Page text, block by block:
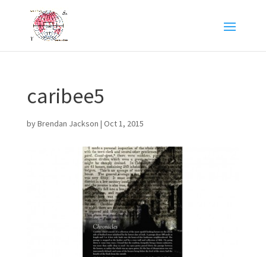
caribee5
byBrendan Jackson | Oct 1, 2015